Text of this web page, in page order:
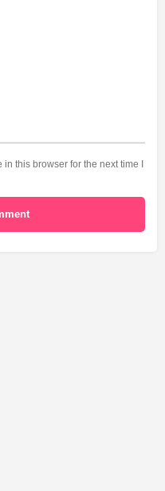
this browser for the next time I